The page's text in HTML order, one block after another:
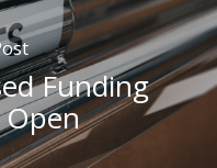
Funding
Open